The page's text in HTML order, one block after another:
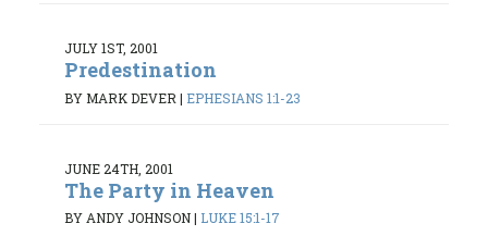
JULY 1ST, 2001
Predestination
BY MARK DEVER | EPHESIANS 1:1-23
JUNE 24TH, 2001
The Party in Heaven
BY ANDY JOHNSON| LUKE 15:1-17